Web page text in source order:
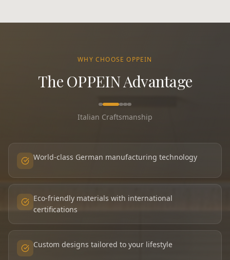
WHY CHOOSE OPPEIN
The OPPEIN Advantage
Italian Craftsmanship
World-class German manufacturing technology
Eco-friendly materials with international
certifications
Custom designs tailored to your lifestyle